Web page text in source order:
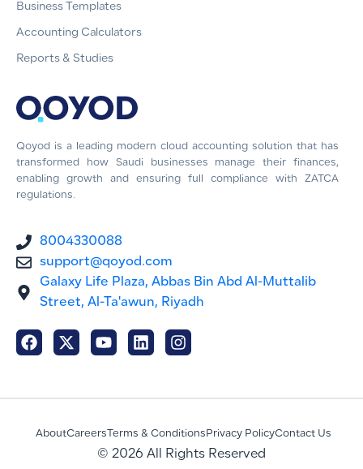
Qoyod is a leading modern cloud accounting solution that has
transformed how Saudi businesses manage their finances,
enabling growth and ensuring full compliance with ZATCA
regulations.
8004330088
support@qoyod.com
Galaxy Life Plaza, Abbas Bin Abd Al-Muttalib
Street, Al-Ta'awun, Riyadh
Business Templates
Accounting Calculators
Reports & Studies
AboutCareers Terms & Conditions Privacy PolicyContact Us
© 2026 All Rights Reserved